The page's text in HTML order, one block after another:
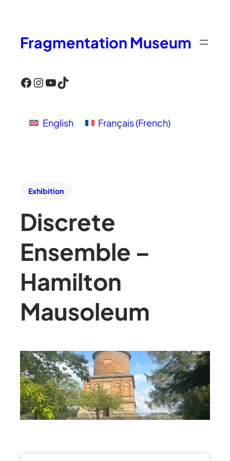
Fragmentation Museum
Facebook InstagramYouTube TikTok
English Français(French)
Exhibition
Discrete
Ensemble –
Hamilton
Mausoleum